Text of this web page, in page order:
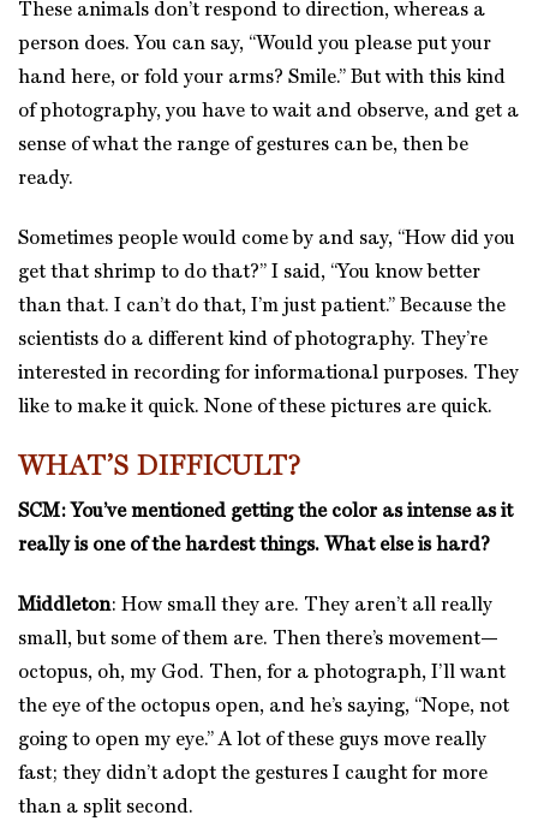
These animals don’t respond to direction, whereas a
person does. You can say, “Would you please put your
hand here, or fold your arms? Smile.” But with this kind
of photography, you have to wait and observe, and get a
sense of what the range of gestures can be, then be
ready.
Sometimes people would come by and say, “How did you
get that shrimp to do that?” I said, “You know better
than that. I can’t do that, I’m just patient.” Because the
scientists do a different kind of photography. They’re
interested in recording for informational purposes. They
like to make it quick. None of these pictures are quick.
WHAT’S DIFFICULT?
SCM: You’ve mentioned getting the color as intense as it
really is one of the hardest things. What else is hard?
Middleton: How small they are. They aren’t all really
small, but some of them are. Then there’s movement—
octopus, oh, my God. Then, for a photograph, I’ll want
the eye of the octopus open, and he’s saying, “Nope, not
going to open my eye.” A lot of these guys move really
fast; they didn’t adopt the gestures I caught for more
than a split second.